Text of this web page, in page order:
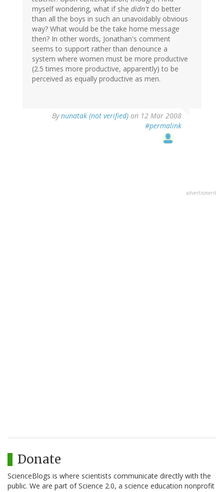
myself wondering, what if she didn't do better
than all the boys in such an unavoidably obvious
way? What would be the take home message
then? In other words, Jonathan's comment
seems to support rather than denounce a
system where women must be more productive
(2.5 times more productive, apparently) to be
perceived as equally productive as men.
Bynunatak (not verified) on 12 Mar 2008
#permalink
advertisment
Donate
ScienceBlogs is where scientists communicate directly with the
public. We are part of Science 2.0, a science education nonprofit